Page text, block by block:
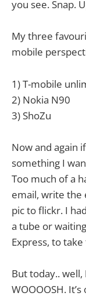
you see. Snap.
My three
mobile
1) T-mobile
2) Nokia N90
3) ShoZu
Now and again
something I
Too much of a
email, write the
pic to flickr. I
a tube or
Express, to
But today..
WOOOOSH.